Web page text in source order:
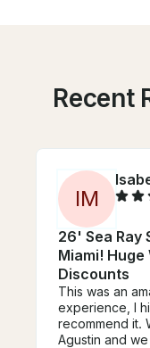
Recent
IM
26' Sea Ray
Miami! Huge Weekday
Discounts
This was an
experience, I
recommend it.
Agustin and